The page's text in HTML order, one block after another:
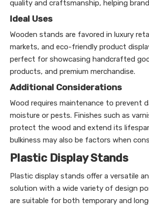
quality and craftsmanship, helping
Ideal Uses
Wooden stands are favored in luxury
markets, and eco-friendly product
perfect for showcasing handcrafted
products, and premium merchandise.
Additional Considerations
Wood requires maintenance to prevent
moisture or pests. Finishes such as
protect the wood and extend its
bulkiness may also be factors when
Plastic Display Stands
Plastic display stands offer a versatile
solution with a wide variety of design
are suitable for both temporary and